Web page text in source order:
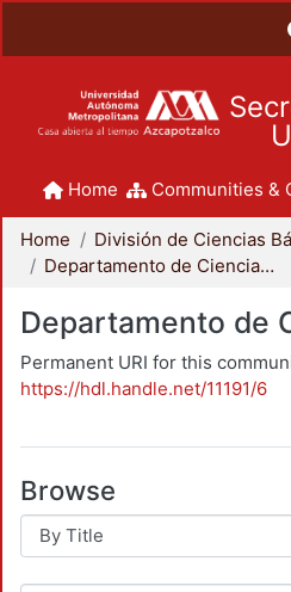
Home Communities &
Home
Departamento de Ciencias Básicas
Departamento de
Permanent URI for this
https://hdl.handle.net/11191/6
Browse